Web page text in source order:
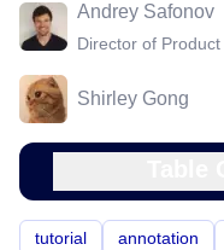
Andrey Safonov
Director of Product
Shirley Gong
tutorial annotation